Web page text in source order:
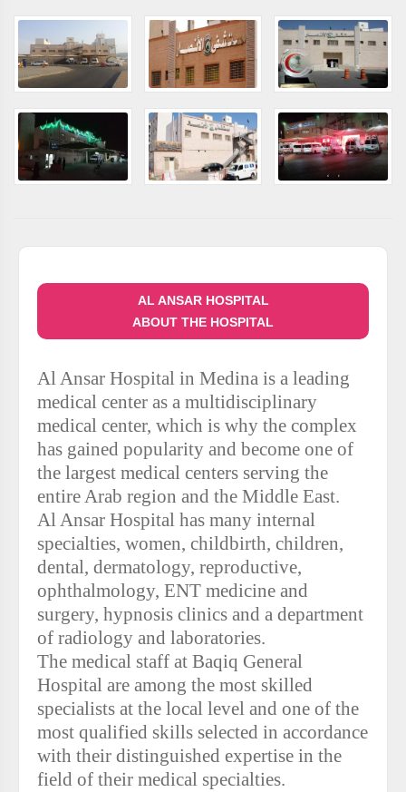
AL ANSAR HOSPITAL
ABOUT THE HOSPITAL
Al Ansar Hospital in Medina is a leading
medical center as a multidisciplinary
medical center, which is why the complex
has gained popularity and become one of
the largest medical centers serving the
entire Arab region and the Middle East.
Al Ansar Hospital has many internal
specialties, women, childbirth, children,
dental, dermatology, reproductive,
ophthalmology, ENT medicine and
surgery, hypnosis clinics and a department
of radiology and laboratories.
The medical staff at Baqiq General
Hospital are among the most skilled
specialists at the local level and one of the
most qualified skills selected in accordance
with their distinguished expertise in the
field of their medical specialties.